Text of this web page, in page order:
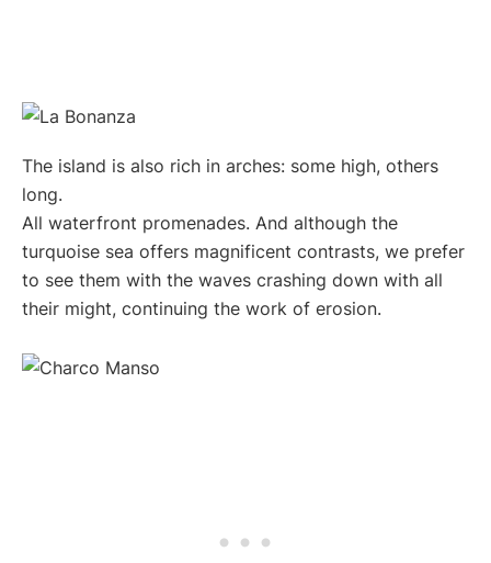
The island is also rich in arches: some high, others
long.
All waterfront promenades. And although the
turquoise sea offers magnificent contrasts, we prefer
to see them with the waves crashing down with all
their might, continuing the work of erosion.